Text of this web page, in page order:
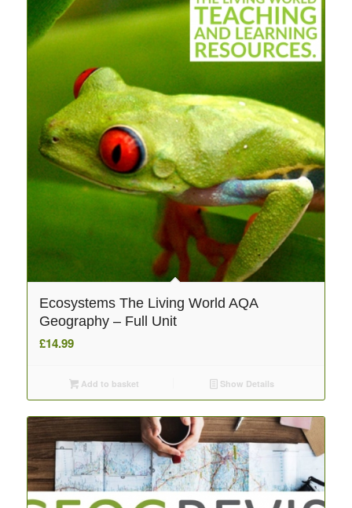
Ecosystems The Living World AQA
Geography – Full Unit
£14.99
Add to basket Show Details